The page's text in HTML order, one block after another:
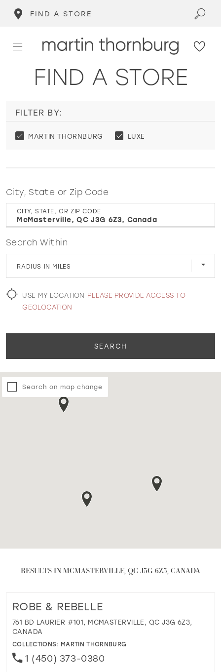
FIND A STORE
WISHLIST
MARTIN THORNBURG
FIND A STORE
FILTER BY:
MARTIN THORNBURG LUXE
City, State or Zip Code
CITY, STATE, OR ZIP CODE
Search Within
RADIUS IN MILES
USE MY LOCATION PLEASE PROVIDE ACCESS TO
GEOLOCATION
SEARCH
Search on map change
RESULTS IN MCMASTERVILLE, QC J3G 6Z3, CANADA
ROBE & REBELLE
761 BD LAURIER #101, MCMASTERVILLE, QC J3G 6Z3,
CANADA
COLLECTIONS: MARTIN THORNBURG
1 (450) 373-0380